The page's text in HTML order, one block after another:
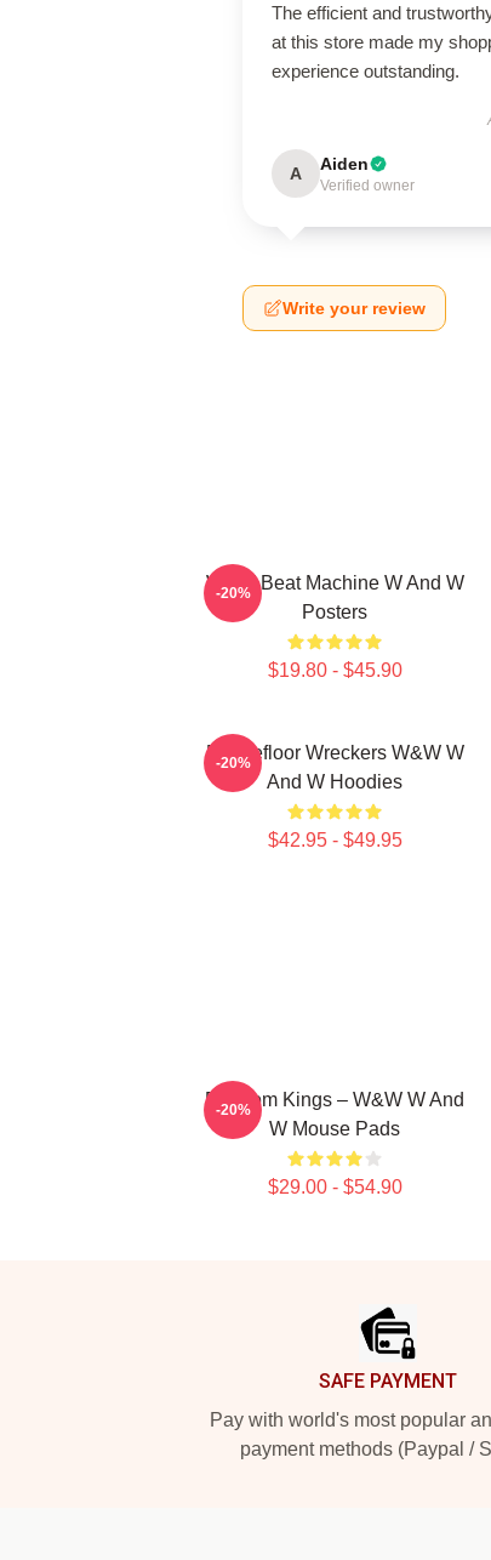
The efficient and
at this store made my
experience outstanding.
A Aiden
Verified owner
Write your review
W&W Beat Machine W And W
Posters
$19.80 - $45.90
-20%
Dancefloor Wreckers W&W W
And W Hoodies
$42.95 - $49.95
-20%
Bigroom Kings – W&W W And
W Mouse Pads
$29.00 - $54.90
-20%
SAFE PAYMENT
Pay with world's most popular
payment methods (Paypal /